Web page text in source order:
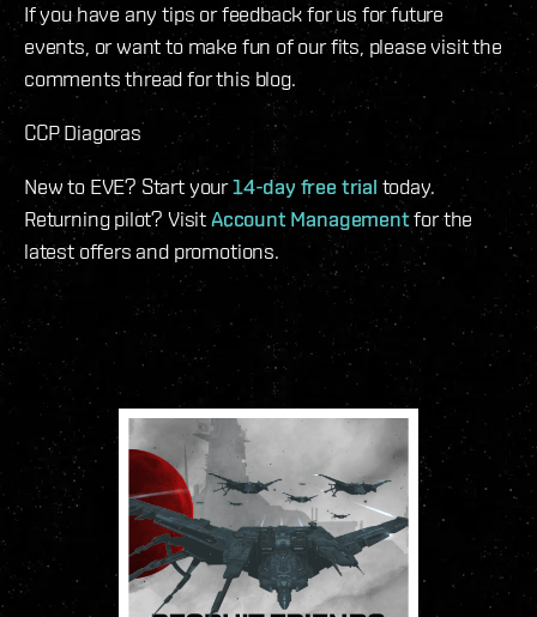
If you have any tips or feedback for us for future
events, or want to make fun of our fits, please visit the
comments thread for this blog.
CCP Diagoras
New to EVE? Start your14-day free trial today.
Returning pilot? VisitAccount Managementfor the
latest offers and promotions.